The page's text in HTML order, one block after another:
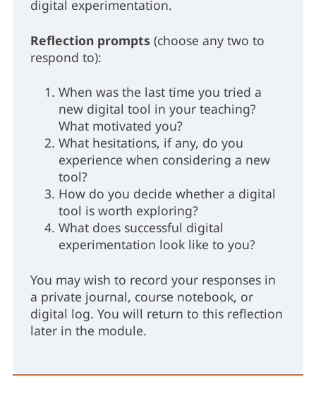
digital experimentation.
Reflection prompts (choose any two to
respond to):
When was the last time you tried a
new digital tool in your teaching?
What motivated you?
What hesitations, if any, do you
experience when considering a new
tool?
How do you decide whether a digital
tool is worth exploring?
What does successful digital
experimentation look like to you?
You may wish to record your responses in
a private journal, course notebook, or
digital log. You will return to this reflection
later in the module.